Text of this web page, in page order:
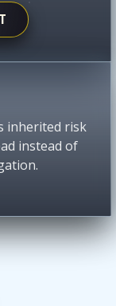
inherited risk
instead of